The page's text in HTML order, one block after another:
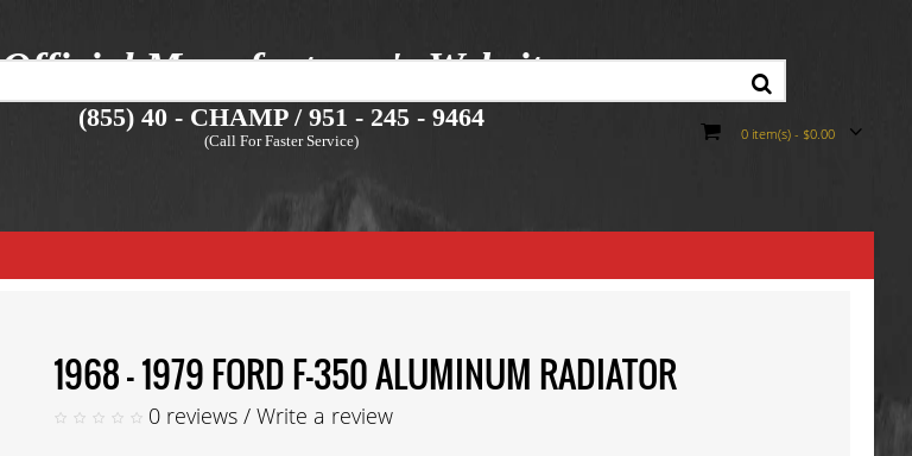
Official Manufacturer's Website
(855) 40 - CHAMP / 951 - 245 - 9464
(Call For Faster Service) 0 item(s) - $0.00
1968 - 1979 FORD F-350 ALUMINUM RADIATOR
0 reviews /Write a review